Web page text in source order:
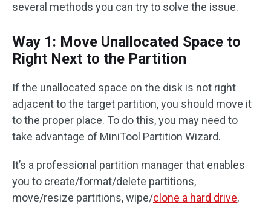
several methods you can try to solve the issue.
Way 1: Move Unallocated Space to
Right Next to the Partition
If the unallocated space on the disk is not right
adjacent to the target partition, you should move it
to the proper place. To do this, you may need to
take advantage of MiniTool Partition Wizard.
It’s a professional partition manager that enables
you to create/format/delete partitions,
move/resize partitions, wipe/clone a hard drive,